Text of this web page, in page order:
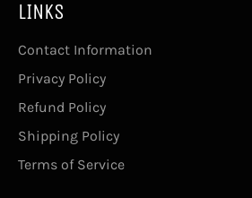
LINKS
Contact Information
Privacy Policy
Refund Policy
Shipping Policy
Terms of Service